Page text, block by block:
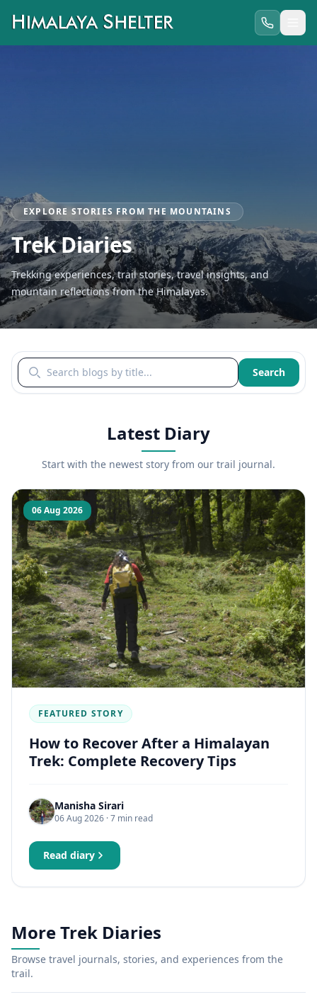
EXPLORE STORIES FROM THE MOUNTAINS
Trek Diaries
Trekking experiences, trail stories, travel insights, and
mountain reflections from the Himalayas.
Search blogs by title Search
Latest Diary
Start with the newest story from our trail journal.
06 Aug 2026
FEATURED STORY
How to Recover After a Himalayan
Trek: Complete Recovery Tips
Manisha Sirari
06 Aug 2026 · 7 min read
Read diary
More Trek Diaries
Browse travel journals, stories, and experiences from the
trail.